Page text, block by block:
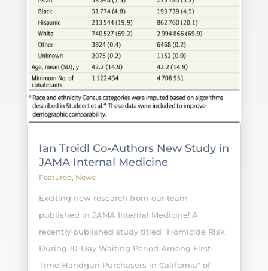
Ian Troidl Co-Authors New Study in
JAMA Internal Medicine
Featured, News
Exciting new research from our team
published in JAMA Internal Medicine! A
recently published study titled "Homicide Risk
During 10-Day Waiting Period Among First-
Time Handgun Purchasers in California" of